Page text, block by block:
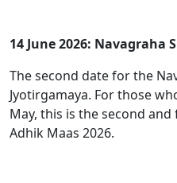
14 June 2026: Navagraha
The second date for the
Jyotirgamaya. For those
May, this is the second
Adhik Maas 2026.